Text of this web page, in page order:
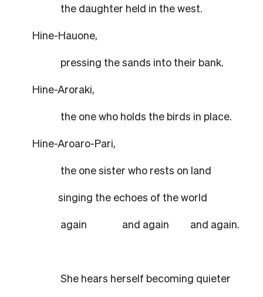
the daughter held in the west.
Hine-Hauone,
pressing the sands into their bank.
Hine-Aroraki,
the one who holds the birds in place.
Hine-Aroaro-Pari,
the one sister who rests on land
singing the echoes of the world
again and again and again.
She hears herself becoming quieter